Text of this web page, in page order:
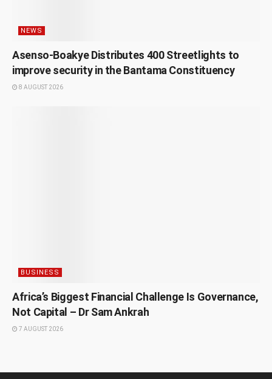
NEWS
Asenso-Boakye Distributes 400 Streetlights to
improve security in the Bantama Constituency
8 AUGUST 2026
BUSINESS
Africa’s Biggest Financial Challenge Is Governance,
Not Capital – Dr Sam Ankrah
7 AUGUST 2026